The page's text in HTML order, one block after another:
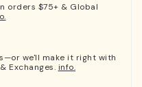
orders $75+ & Global
we'll make it right with
Exchanges. info.